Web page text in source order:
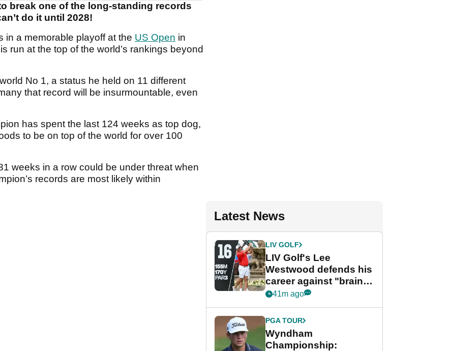
break one of the long-standing records
do it until 2028!
in a memorable playoff at the US Open in
run at the top of the world’s rankings beyond
No 1, a status he held on 11 different
that record will be insurmountable, even
has spent the last 124 weeks as top dog,
to be on top of the world for over 100
weeks in a row could be under threat when
records are most likely within
Latest News
LIV GOLF
LIV Golf's Lee
Westwood defends his
career against "brain-
dead" critics
41m ago
PGA TOUR
Wyndham
Championship: